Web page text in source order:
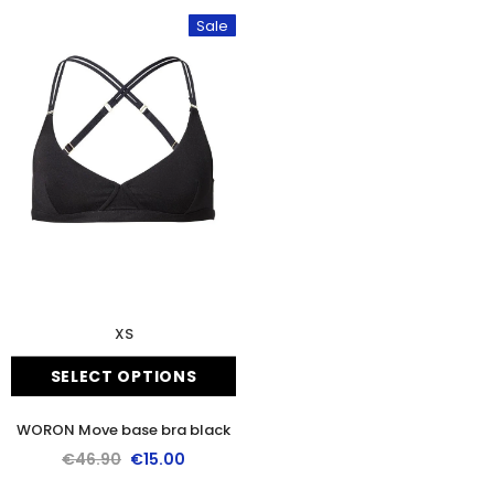
Sale
SELECT OPTIONS
XS
WORON Move base bra black
€46.90 €15.00